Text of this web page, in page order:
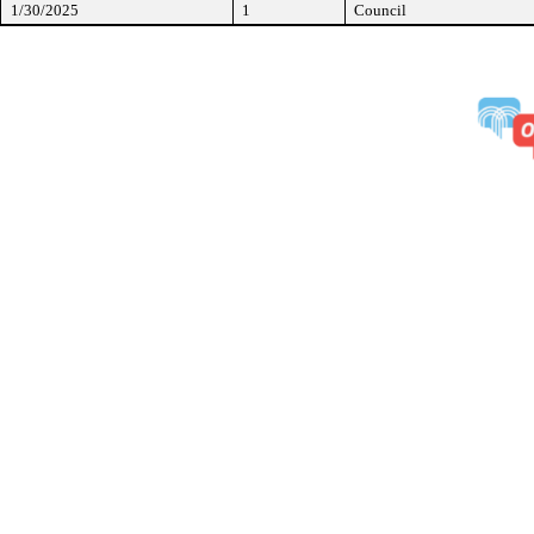
1/30/2025 1 Council